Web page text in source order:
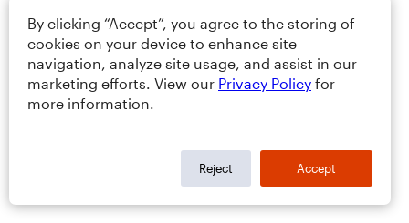
By clicking “Accept”, you agree to the storing of
cookies on your device to enhance site
navigation, analyze site usage, and assist in our
marketing efforts. View our Privacy Policy for
more information.
Reject Accept